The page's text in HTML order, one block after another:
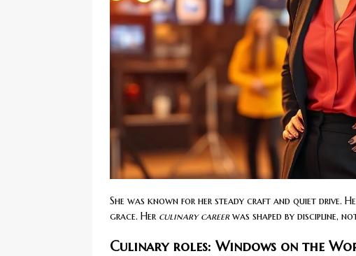
She was known for her steady craft and quiet drive.
grace. Her culinary careerwas shaped by discipline,
Culinary roles: Windows on the